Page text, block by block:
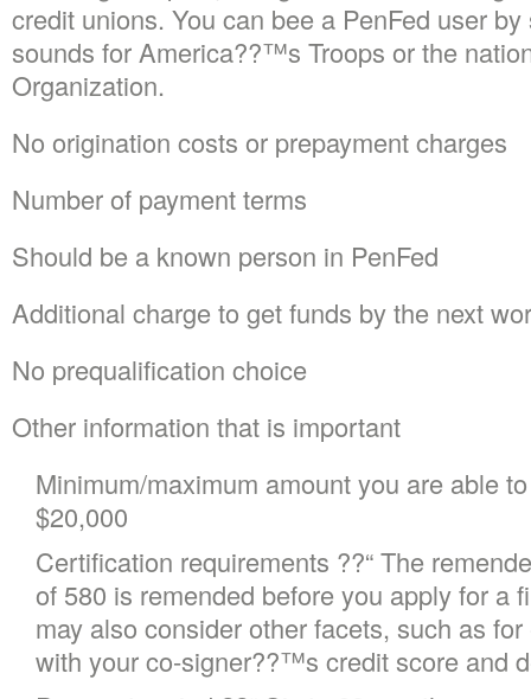
credit unions. You can bee a PenFed user
sounds for America??™s Troops or the
Organization.
No origination costs or prepayment charges
Number of payment terms
Should be a known person in PenFed
Additional charge to get funds by the next
No prequalification choice
Other information that is important
Minimum/maximum amount you are able
$20,000
Certification requirements ??“ The
of 580 is remended before you apply for a
may also consider other facets, such as
with your co-signer??™s credit score and